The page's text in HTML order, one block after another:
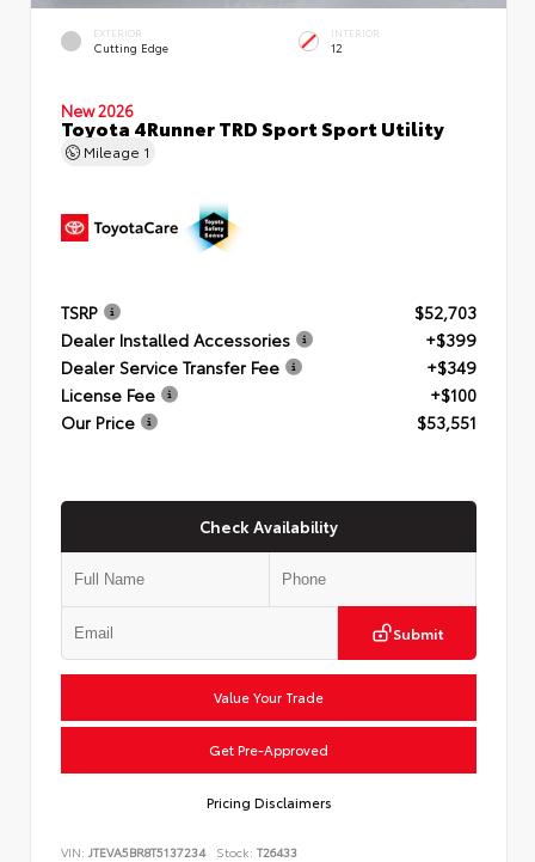
EXTERIOR
Cutting Edge
INTERIOR
12
New 2026
Toyota 4Runner TRD Sport Sport Utility
Mileage 1
TSRP
$52,703
Dealer Installed Accessories
+$399
Dealer Service Transfer Fee
+$349
License Fee
+$100
Our Price
$53,551
Check Availability
Submit
Value Your Trade
Get Pre-Approved
Pricing Disclaimers
VIN: JTEVA5BR8T5137234 Stock: T26433